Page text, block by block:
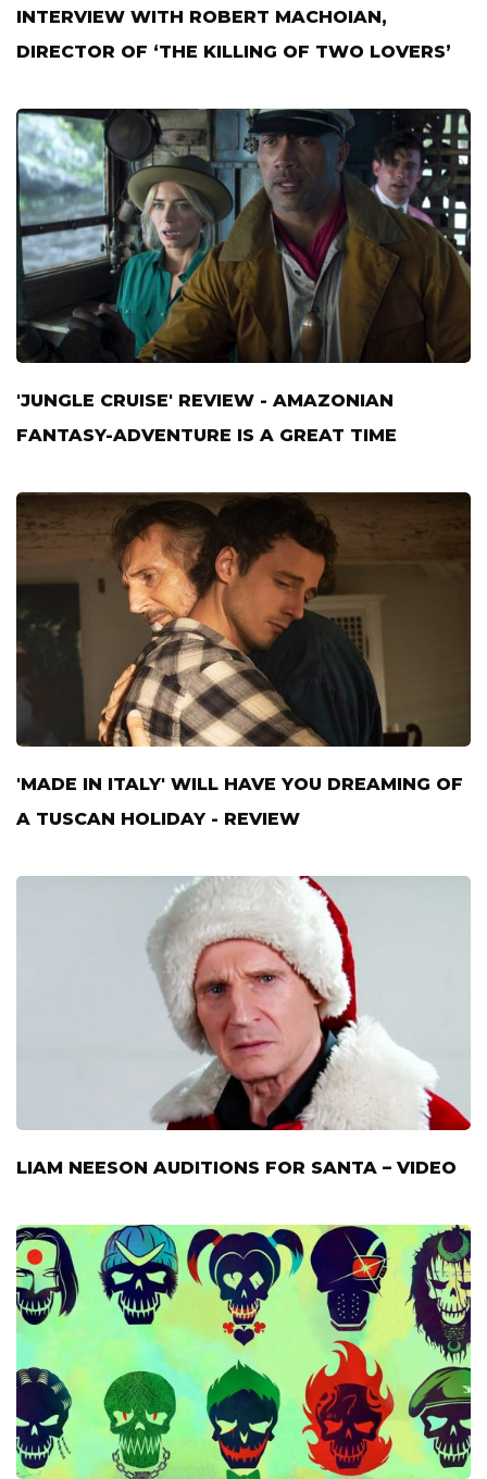
INTERVIEW WITH ROBERT MACHOIAN,
DIRECTOR OF ‘THE KILLING OF TWO LOVERS’
'JUNGLE CRUISE' REVIEW - AMAZONIAN
FANTASY-ADVENTURE IS A GREAT TIME
'MADE IN ITALY' WILL HAVE YOU DREAMING OF
A TUSCAN HOLIDAY - REVIEW
LIAM NEESON AUDITIONS FOR SANTA – VIDEO